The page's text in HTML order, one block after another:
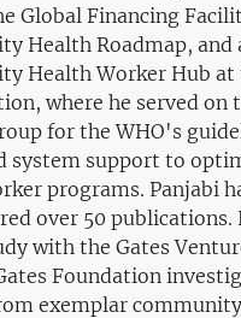
Global Financing
Health Roadmap, and
Health Worker Hub
where he served on
for the WHO's
system support to
programs. Panjabi
over 50 publications.
with the Gates
Foundation
exemplar